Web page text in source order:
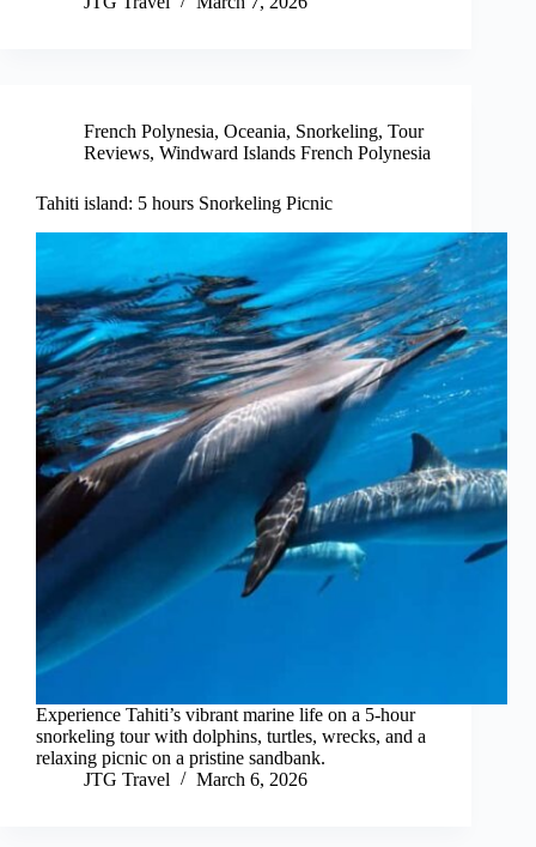
French Polynesia, Oceania, Snorkeling, Tour
Reviews, Windward Islands French Polynesia
Tahiti island: 5 hours Snorkeling Picnic
Experience Tahiti’s vibrant marine life on a 5-hour
snorkeling tour with dolphins, turtles, wrecks, and a
relaxing picnic on a pristine sandbank.
JTG Travel
March 6, 2026